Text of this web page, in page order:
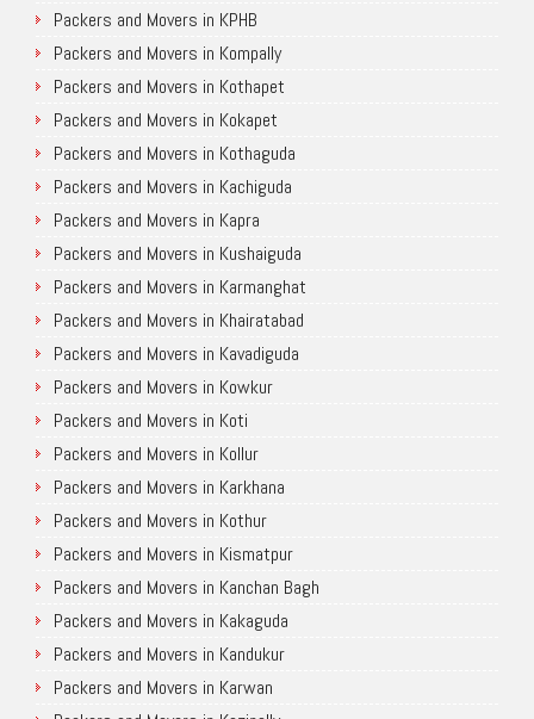
Packers and Movers in KPHB
Packers and Movers in Kompally
Packers and Movers in Kothapet
Packers and Movers in Kokapet
Packers and Movers in Kothaguda
Packers and Movers in Kachiguda
Packers and Movers in Kapra
Packers and Movers in Kushaiguda
Packers and Movers in Karmanghat
Packers and Movers in Khairatabad
Packers and Movers in Kavadiguda
Packers and Movers in Kowkur
Packers and Movers in Koti
Packers and Movers in Kollur
Packers and Movers in Karkhana
Packers and Movers in Kothur
Packers and Movers in Kismatpur
Packers and Movers in Kanchan Bagh
Packers and Movers in Kakaguda
Packers and Movers in Kandukur
Packers and Movers in Karwan